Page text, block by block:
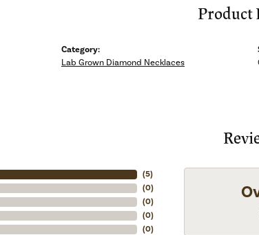
Product
Category:
Lab Grown Diamond Necklaces
(5)
(0)
(0)
(0)
(0)